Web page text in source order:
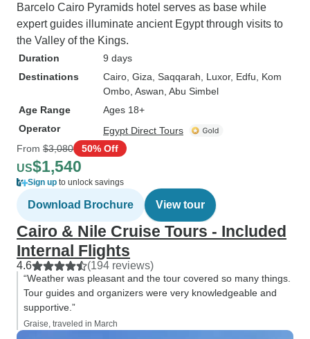
Barcelo Cairo Pyramids hotel serves as base while
expert guides illuminate ancient Egypt through visits to
the Valley of the Kings.
Duration
9 days
Destinations
Cairo , Giza , Saqqarah , Luxor, Edfu , Kom
Ombo , Aswan , Abu Simbel
Age Range
Ages 18+
Operator
Egypt Direct Tours
From $3,080 50% Off
US$1,540
Sign up to unlock savings
Download Brochure View tour
Cairo & Nile Cruise Tours - Included
Internal Flights
4.6 (194 reviews)
“Weather was pleasant and the tour covered so many things.
Tour guides and organizers were very knowledgeable and
supportive.”
Graise, traveled in March